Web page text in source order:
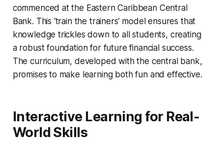
commenced at the Eastern Caribbean Central
Bank. This ‘train the trainers’ model ensures that
knowledge trickles down to all students, creating
a robust foundation for future financial success.
The curriculum, developed with the central bank,
promises to make learning both fun and effective.
Interactive Learning for Real-
World Skills